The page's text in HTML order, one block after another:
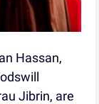
Hassan,
Jibrin, are